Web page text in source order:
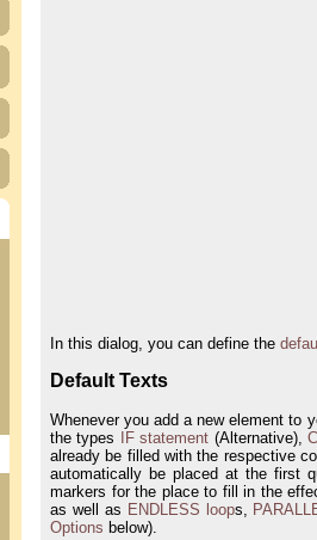
In this dialog, you can define the
Default Texts
Whenever you add a new element to
the types
IF statement (Alternative),
already be filled with the respective
automatically be placed at the first
markers for the place to fill in the
as well as ENDLESS loops,
Options below).